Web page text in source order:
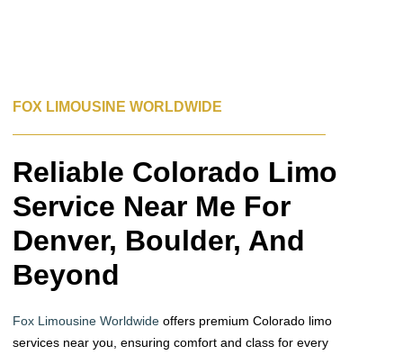
FOX LIMOUSINE WORLDWIDE
Reliable Colorado Limo
Service Near Me For
Denver, Boulder, And
Beyond
Fox Limousine Worldwide offers premium Colorado limo
services near you, ensuring comfort and class for every